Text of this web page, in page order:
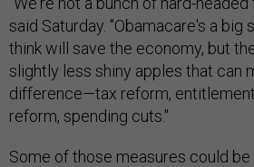
said Saturday. "Obamacare's a big
think will save the economy, but
slightly less shiny apples that can
difference—tax reform,
reform, spending cuts."
Some of those measures could be